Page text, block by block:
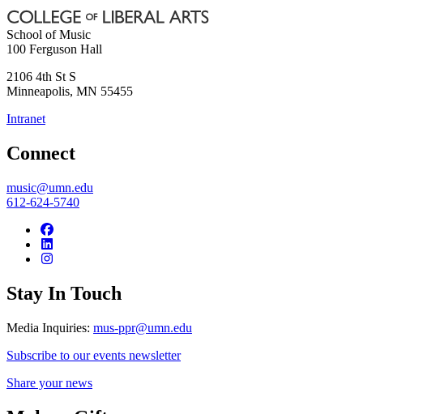
School of Music
100 Ferguson Hall
2106 4th St S
Minneapolis, MN 55455
Intranet
Connect
music@umn.edu
612-624-5740
Stay In Touch
Media Inquiries: mus-ppr@umn.edu
Subscribe to our events newsletter
Share your news